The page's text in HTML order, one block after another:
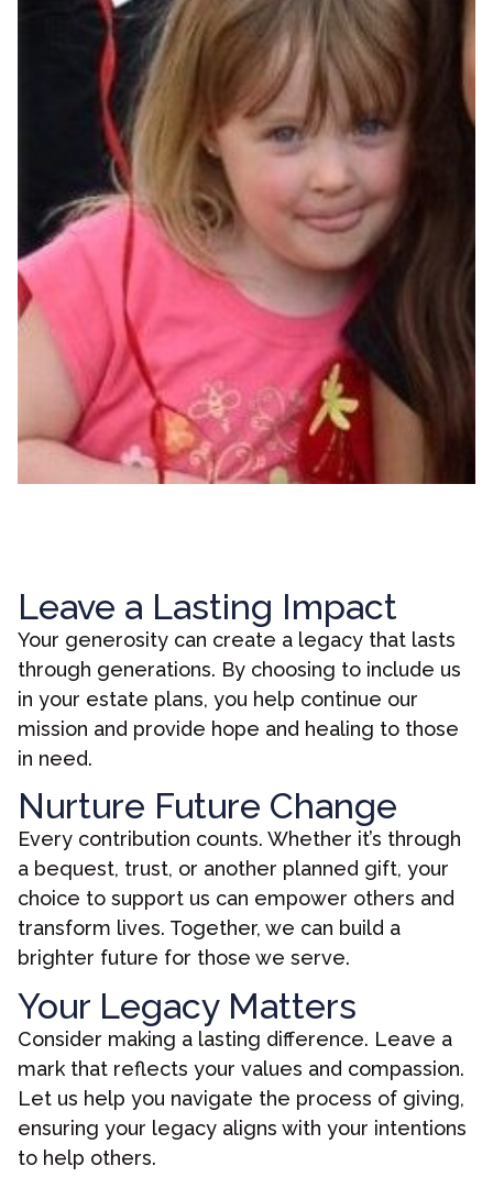
the lives of many.
Leave a Lasting Impact
Your generosity can create a legacy that lasts
through generations. By choosing to include us
in your estate plans, you help continue our
mission and provide hope and healing to those
in need.
Nurture Future Change
Every contribution counts. Whether it’s through
a bequest, trust, or another planned gift, your
choice to support us can empower others and
transform lives. Together, we can build a
brighter future for those we serve.
Your Legacy Matters
Consider making a lasting difference. Leave a
mark that reflects your values and compassion.
Let us help you navigate the process of giving,
ensuring your legacy aligns with your intentions
to help others.